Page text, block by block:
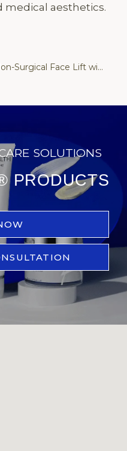
medical aesthetics.
Non-Surgical Face Lift with Fotona: What Results Can You Realistically Expect?
SOLUTIONS
PRODUCTS